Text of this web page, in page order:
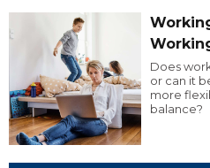
Does
or can it
more
balance?